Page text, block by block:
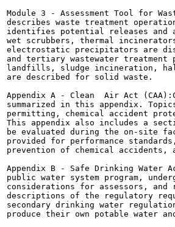
Module 3 - Assessment Tool for
describes waste treatment
identifies potential releases and
wet scrubbers, thermal
electrostatic precipitators are
and tertiary wastewater treatment
landfills, sludge incineration,
are described for solid waste.
Appendix A - Clean  Air Act
summarized in this appendix. Topics
permitting, chemical accident
This appendix also includes a
be evaluated during the on-site
provided for performance
prevention of chemical
Appendix B - Safe Drinking Water
public water system program,
considerations for assessors, and
descriptions of the regulatory
secondary drinking water
produce their own potable water